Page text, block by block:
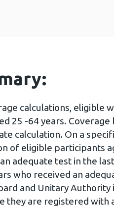
calculations, eligible
25 -64 years.
calculation. On a
of eligible participants
adequate test in the
who received an
and Unitary Authority
they are registered with